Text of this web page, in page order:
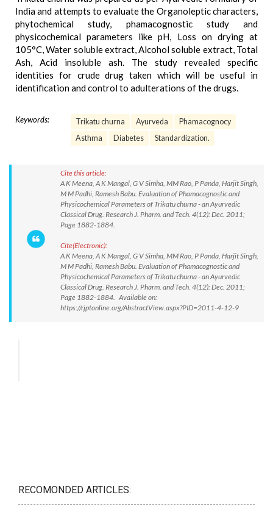
India and attempts to evaluate the Organoleptic characters,
phytochemical study, phamacognostic study and
physicochemical parameters like pH, Loss on drying at
105°C, Water soluble extract, Alcohol soluble extract, Total
Ash, Acid insoluble ash. The study revealed specific
identities for crude drug taken which will be useful in
identification and control to adulterations of the drugs.
Keywords: Trikatu churna Ayurveda
Phamacognocy
Asthma
Diabetes Standardization.
Cite this article:
A K Meena, A K Mangal, G V Simha, MM Rao, P Panda, Harjit Singh,
M M Padhi, Ramesh Babu. Evaluation of Phamacognostic and
Physicochemical Parameters of Trikatu churna - an Ayurvedic
Classical Drug. Research J. Pharm. and Tech. 4(12): Dec. 2011;
Page 1882-1884.
Cite(Electronic):
A K Meena, A K Mangal, G V Simha, MM Rao, P Panda, Harjit Singh,
M M Padhi, Ramesh Babu. Evaluation of Phamacognostic and
Physicochemical Parameters of Trikatu churna - an Ayurvedic
Classical Drug. Research J. Pharm. and Tech. 4(12): Dec. 2011;
Page 1882-1884. Available on:
https://rjptonline.org/AbstractView.aspx?PID=2011-4-12-9
RECOMONDED ARTICLES: